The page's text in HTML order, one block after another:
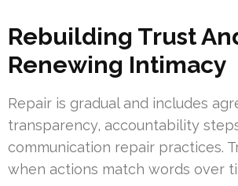
Rebuilding Trust
Renewing Intimacy
Repair is gradual and includes
transparency, accountability
communication repair practices.
when actions match words over